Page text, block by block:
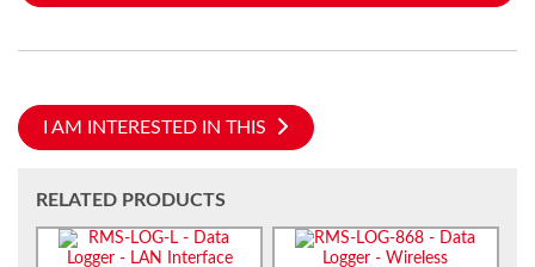
I AM INTERESTED IN THIS
RELATED PRODUCTS